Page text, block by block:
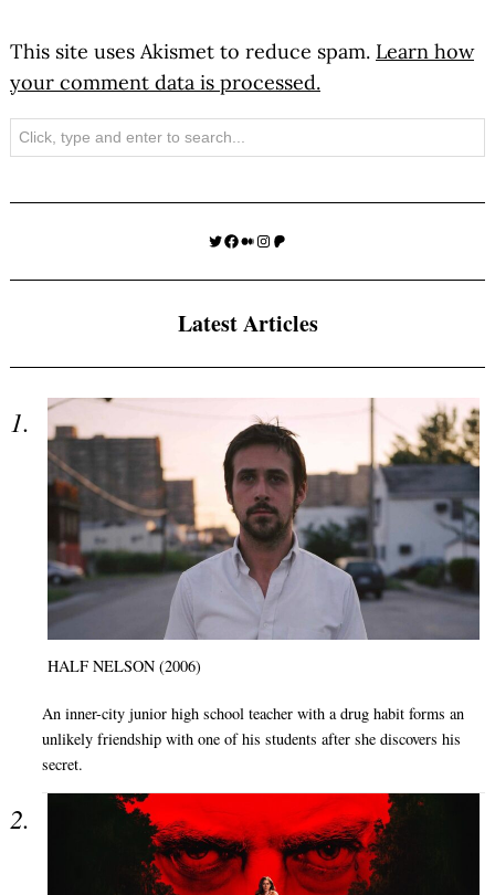
This site uses Akismet to reduce spam. Learn how
your comment data is processed.
Search
Twitter
Facebook
Medium
Instagram
Patreon
Latest Articles
HALF NELSON (2006)
An inner-city junior high school teacher with a drug habit forms an
unlikely friendship with one of his students after she discovers his
secret.